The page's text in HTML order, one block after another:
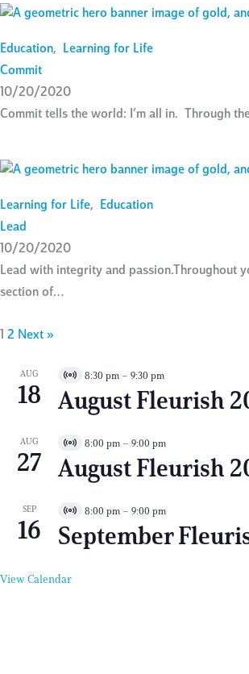
Education,
Learning for Life
Commit
10/20/2020
Commit tells the world: I’m all in. Through
Learning for Life,
Education
Lead
10/20/2020
Lead with integrity and passion.Throughout
section of…
2 Next »
AUG
18
V
i
a
E
e
t
8:30 pm – 9:30 pm
August Fleurish
AUG
27
V
i
a
8:00 pm – 9:00 pm
August Fleurish
SEP
16
V
i
8:00 pm – 9:00 pm
September
View Calendar